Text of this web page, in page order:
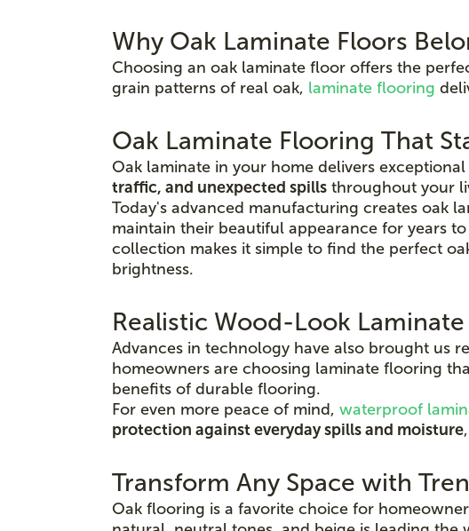
Why Oak Laminate Floors
Choosing an oak laminate floor offers the
grain patterns of real oak, laminate flooring
Oak Laminate Flooring That
Oak laminate in your home delivers
traffic, and unexpected spills throughout your
Today's advanced manufacturing creates oak
maintain their beautiful appearance for years
collection makes it simple to find the perfect
brightness.
Realistic Wood-Look
Advances in technology have also brought us
homeowners are choosing laminate flooring
benefits of durable flooring.
For even more peace of mind, waterproof
protection against everyday spills and moisture
Transform Any Space with
Oak flooring is a favorite choice for